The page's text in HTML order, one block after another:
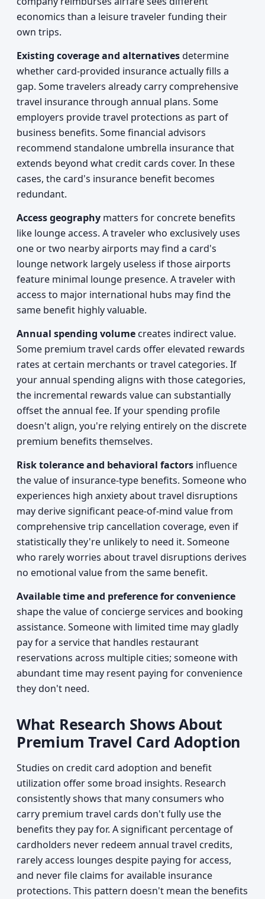
economics than a leisure traveler funding their
own trips.
Existing coverage and alternativesdetermine
whether card-provided insurance actually fills a
gap. Some travelers already carry comprehensive
travel insurance through annual plans. Some
employers provide travel protections as part of
business benefits. Some financial advisors
recommend standalone umbrella insurance that
extends beyond what credit cards cover. In these
cases, the card's insurance benefit becomes
redundant.
Access geography matters for concrete benefits
like lounge access. A traveler who exclusively uses
one or two nearby airports may find a card's
lounge network largely useless if those airports
feature minimal lounge presence. A traveler with
access to major international hubs may find the
same benefit highly valuable.
Annual spending volume creates indirect value.
Some premium travel cards offer elevated rewards
rates at certain merchants or travel categories. If
your annual spending aligns with those categories,
the incremental rewards value can substantially
offset the annual fee. If your spending profile
doesn't align, you're relying entirely on the discrete
premium benefits themselves.
Risk tolerance and behavioral factors influence
the value of insurance-type benefits. Someone who
experiences high anxiety about travel disruptions
may derive significant peace-of-mind value from
comprehensive trip cancellation coverage, even if
statistically they're unlikely to need it. Someone
who rarely worries about travel disruptions derives
no emotional value from the same benefit.
Available time and preference for convenience
shape the value of concierge services and booking
assistance. Someone with limited time may gladly
pay for a service that handles restaurant
reservations across multiple cities; someone with
abundant time may resent paying for convenience
they don't need.
What Research Shows About
Premium Travel Card Adoption
Studies on credit card adoption and benefit
utilization offer some broad insights. Research
consistently shows that many consumers who
carry premium travel cards don't fully use the
benefits they pay for. A significant percentage of
cardholders never redeem annual travel credits,
rarely access lounges despite paying for access,
and never file claims for available insurance
protections. This pattern doesn't mean the benefits